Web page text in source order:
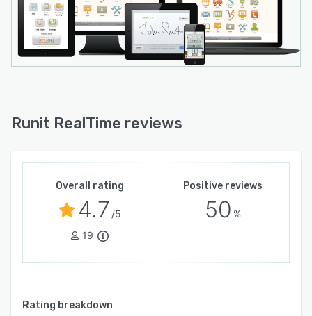
specializes in serving gift retailers such as
museum, arena, hotel and airport stores, as well
as liquor and wine shops.
Runit RealTime reviews
Overall rating
4.7 /5
19
Positive reviews
50 %
Rating breakdown